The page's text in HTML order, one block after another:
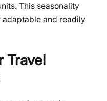
This seasonality
and readily
Travel